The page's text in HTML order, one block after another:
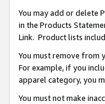
You may add or delete
in the Products
Link. Product lists
You must remove from
For example, if you
apparel category, you
You must not make